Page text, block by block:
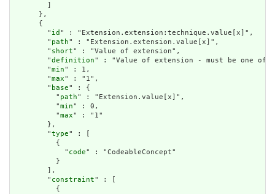
      },
      {
        "
id " : "Extension.extension:technique.value[x]",
        "
path" : "Extension.extension.value[x]",
        "
short" : "Value of extension",
        "
definition" : "Value of extension - must be one
        "
min" : 1,
        "
max" : "1",
        "
base" : {
          "
path" : "Extension.value[x]",
          "
min" : 0,
          "
max" : "1"
        },
        "
type" : [
          {
            "
code" : "CodeableConcept"
          }
        ],
        "
constraint" : [
          {